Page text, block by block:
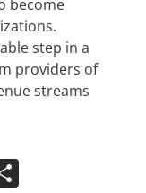
become
step in a
providers of
streams
Share